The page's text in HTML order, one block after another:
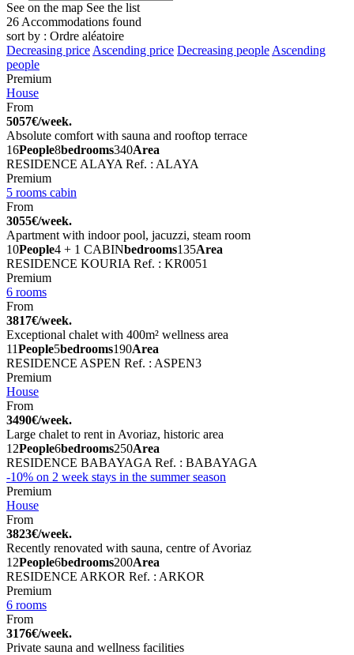
See on the map See the list
26 Accommodations found
sort by : Ordre aléatoire
Decreasing priceAscending price Decreasing peopleAscending
people
Premium
House
From
5057€/week.
Absolute comfort with sauna and rooftop terrace
16People8bedrooms340Area
RESIDENCE ALAYA Ref. : ALAYA
Premium
5 rooms cabin
From
3055€/week.
Apartment with indoor pool, jacuzzi, steam room
10People4 + 1 CABINbedrooms135Area
RESIDENCE KOURIA Ref. : KR0051
Premium
6 rooms
From
3817€/week.
Exceptional chalet with 400m² wellness area
11People5bedrooms190Area
RESIDENCE ASPEN Ref. : ASPEN3
Premium
House
From
3490€/week.
Large chalet to rent in Avoriaz, historic area
12People6bedrooms250Area
RESIDENCE BABAYAGA Ref. : BABAYAGA
-10% on 2 week stays in the summer season
Premium
House
From
3823€/week.
Recently renovated with sauna, centre of Avoriaz
12People6bedrooms200Area
RESIDENCE ARKOR Ref. : ARKOR
Premium
6 rooms
From
3176€/week.
Private sauna and wellness facilities